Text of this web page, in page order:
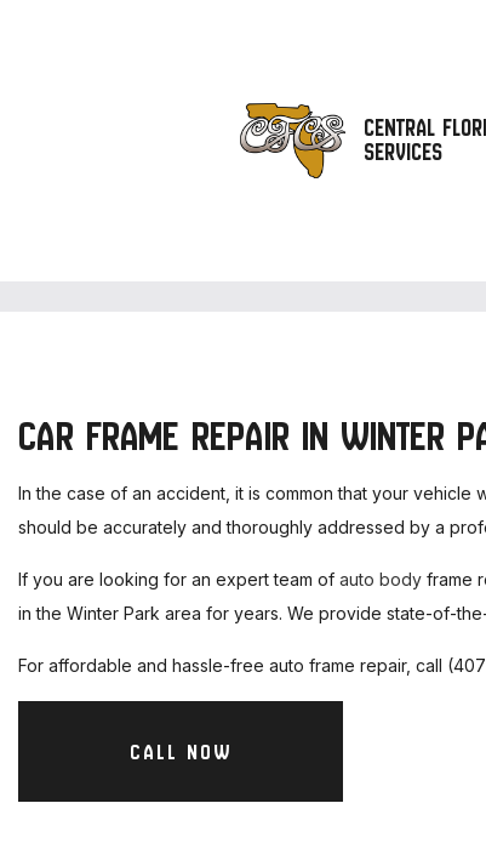
CENTRAL
SERVICES
CAR FRAME REPAIR IN WINTER
In the case of an accident, it is common that your
should be accurately and thoroughly addressed by a
If you are looking for an expert team of auto body frame
in the Winter Park area for years. We provide state-of-
For affordable and hassle-free auto frame repair, call
CALL NOW